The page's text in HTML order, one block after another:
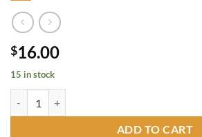
$16.00
15 in stock
ADD TO CART